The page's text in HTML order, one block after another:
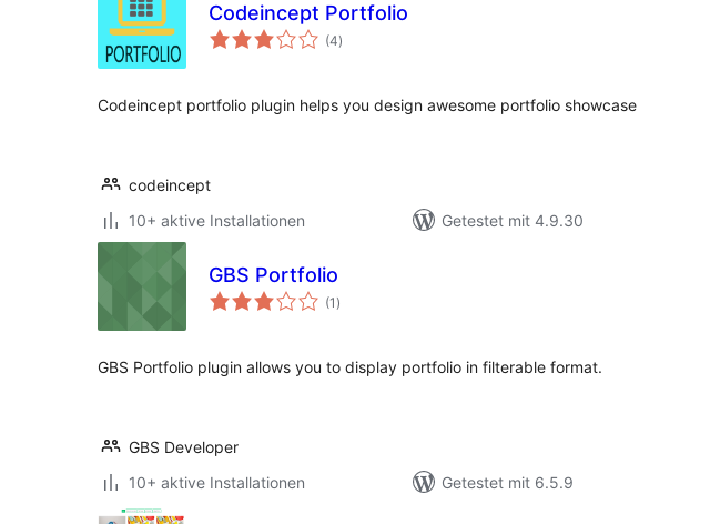
Codeincept Portfolio
(4Bewertungen
gesamt
)
Codeincept portfolio plugin helps you design awesome portfolio showcase
codeincept
10+ aktive Installationen
Getestet mit 4.9.30
GBS Portfolio
(1 Bewertungen
gesamt
)
GBS Portfolio plugin allows you to display portfolio in filterable format.
GBS Developer
10+ aktive Installationen
Getestet mit 6.5.9